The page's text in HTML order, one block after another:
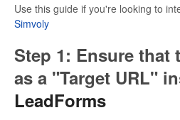
Use this guide if you're looking to
Simvoly
Step 1: Ensure that
as a "Target URL"
LeadForms